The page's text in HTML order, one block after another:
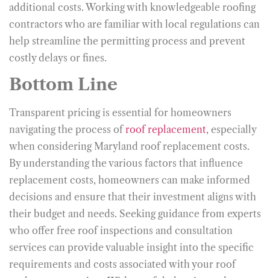
additional costs. Working with knowledgeable roofing
contractors who are familiar with local regulations can
help streamline the permitting process and prevent
costly delays or fines.
Bottom Line
Transparent pricing is essential for homeowners
navigating the process ofroof replacement, especially
when considering Maryland roof replacement costs.
By understanding the various factors that influence
replacement costs, homeowners can make informed
decisions and ensure that their investment aligns with
their budget and needs. Seeking guidance from experts
who offer free roof inspections and consultation
services can provide valuable insight into the specific
requirements and costs associated with your roof